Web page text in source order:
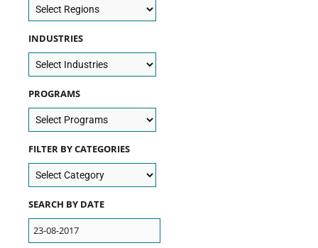
INDUSTRIES
PROGRAMS
FILTER BY CATEGORIES
SEARCH BY DATE